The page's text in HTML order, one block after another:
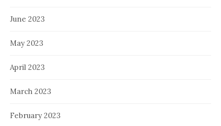
June 2023
May 2023
April 2023
March 2023
February 2023